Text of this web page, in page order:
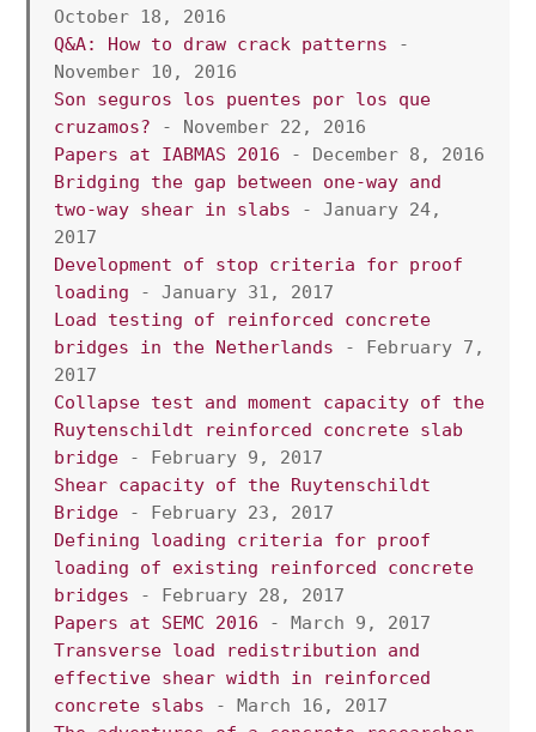
October 18, 2016
Q&A: How to draw crack patterns -
November 10, 2016
Son seguros los puentes por los que
cruzamos? - November 22, 2016
Papers at IABMAS 2016 - December 8, 2016
Bridging the gap between one-way and
two-way shear in slabs - January 24,
2017
Development of stop criteria for proof
loading - January 31, 2017
Load testing of reinforced concrete
bridges in the Netherlands - February 7,
2017
Collapse test and moment capacity of the
Ruytenschildt reinforced concrete slab
bridge - February 9, 2017
Shear capacity of the Ruytenschildt
Bridge - February 23, 2017
Defining loading criteria for proof
loading of existing reinforced concrete
bridges - February 28, 2017
Papers at SEMC 2016 - March 9, 2017
Transverse load redistribution and
effective shear width in reinforced
concrete slabs - March 16, 2017